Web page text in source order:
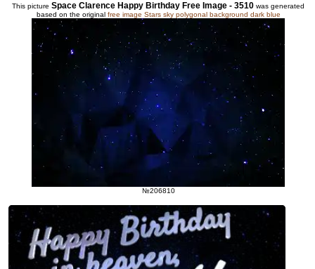
This picture Space Clarence Happy Birthday Free Image - 3510 was generated
based on the original free image Stars sky polygonal background dark blue
№206810